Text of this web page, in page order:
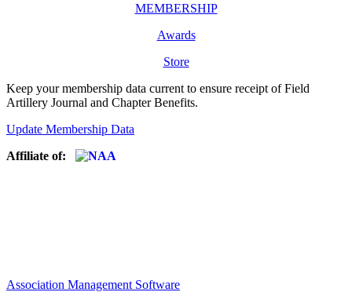
MEMBERSHIP
Awards
Store
Keep your membership data current to ensure receipt of Field
Artillery Journal and Chapter Benefits.
Update Membership Data
Affiliate of:
Association Management Software